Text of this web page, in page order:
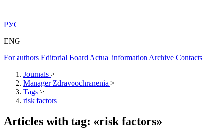
РУС
ENG
For authors Editorial Board Actual information Archive Contacts
Journals >
Manager Zdravoochranenia >
Tags >
risk factors
Articles with tag: «risk factors»